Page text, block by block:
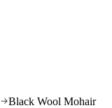
Black Wool Mohair